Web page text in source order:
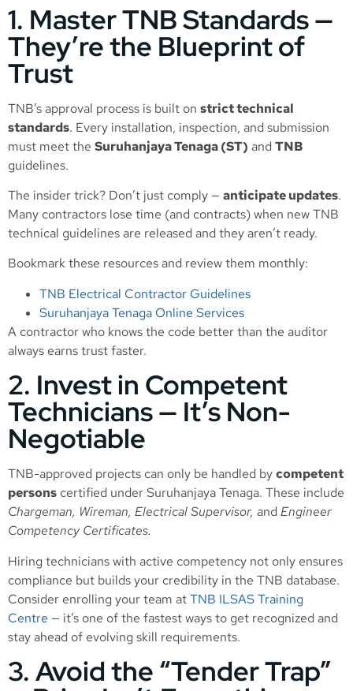
1. Master TNB Standards —
They’re the Blueprint of
Trust
TNB’s approval process is built on strict technical
standards. Every installation, inspection, and submission
must meet the Suruhanjaya Tenaga (ST) and TNB
guidelines.
The insider trick? Don’t just comply — anticipate updates.
Many contractors lose time (and contracts) when new TNB
technical guidelines are released and they aren’t ready.
Bookmark these resources and review them monthly:
TNB Electrical Contractor Guidelines
Suruhanjaya Tenaga Online Services
A contractor who knows the code better than the auditor
always earns trust faster.
2. Invest in Competent
Technicians — It’s Non-
Negotiable
TNB-approved projects can only be handled bycompetent
persons certified under Suruhanjaya Tenaga. These include
Chargeman, Wireman, Electrical Supervisor, and Engineer
Competency Certificates.
Hiring technicians with active competency not only ensures
compliance but builds your credibility in the TNB database.
Consider enrolling your team atTNB ILSAS Training
Centre — it’s one of the fastest ways to get recognized and
stay ahead of evolving skill requirements.
3. Avoid the “Tender Trap”